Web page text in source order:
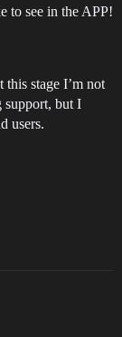
to see in the APP!
stage I’m not
support, but I
users.